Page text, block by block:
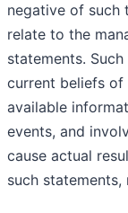
negative of such
relate to the
statements.
current beliefs of
available
events, and
cause actual
such